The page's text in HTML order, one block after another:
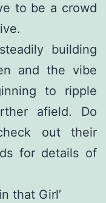
to be a crowd
building
and the vibe
to ripple
afield. Do
out their
for details of
that Girl’